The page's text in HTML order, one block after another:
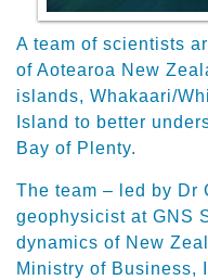
A team of scientists
of Aotearoa New
islands, Whakaari/
Island to better
Bay of Plenty.
The team – led by Dr
geophysicist at GNS
dynamics of New
Ministry of Business,